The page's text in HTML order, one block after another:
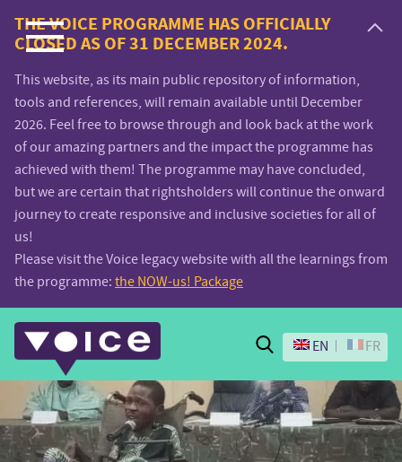
Voice.Global
website
THE VOICE PROGRAMME HAS OFFICIALLY
CLOSED AS OF 31 DECEMBER 2024.
This website, as its main public repository of information,
tools and references, will remain available until December
2026. Feel free to browse through and look back at the work
of our amazing partners and the impact the programme has
achieved with them! The programme may have concluded,
but we are certain that rightsholders will continue the onward
journey to create responsive and inclusive societies for all of
us!
Please visit the Voice legacy website with all the learnings from
the programme: the NOW-us! Package
Search
EN FR